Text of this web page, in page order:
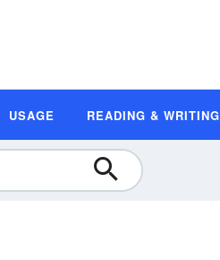
USAGE READING & WRITING